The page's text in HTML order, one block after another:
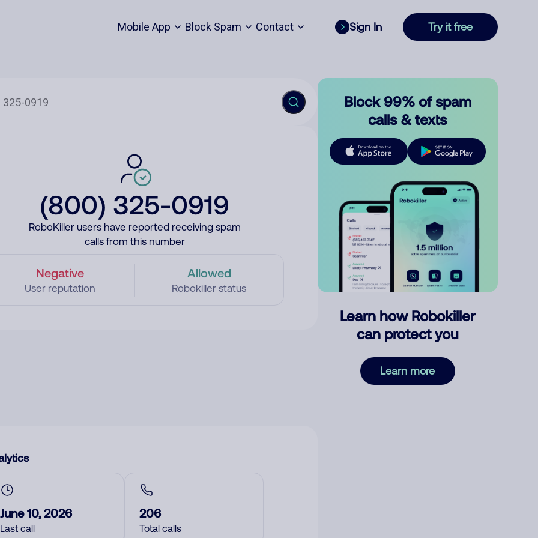
Mobile App Block Spam Contact Sign In Try it free
(800) 325-0919
RoboKiller users have reported receiving spam
calls from this number
Negative
User reputation
Allowed
Robokiller status
June 10, 2026
Last call
206
Total calls
Block 99% of spam
calls & texts
Learn how Robokiller
can protect you
Learn more